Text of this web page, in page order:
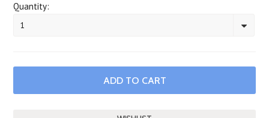
Quantity:
1